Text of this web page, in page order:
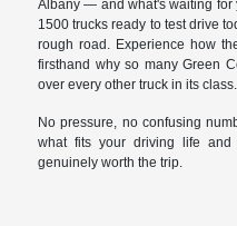
Albany — and what's waiting for
1500 trucks ready to test drive
rough road. Experience how
firsthand why so many Green
over every other truck in its class.
No pressure, no confusing
what fits your driving life
genuinely worth the trip.